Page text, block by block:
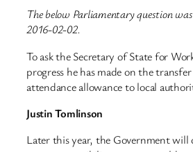
The below Parliamentary question
2016-02-02.
To ask the Secretary of State for
progress he has made on the
attendance allowance to local
Justin Tomlinson
Later this year, the Government will